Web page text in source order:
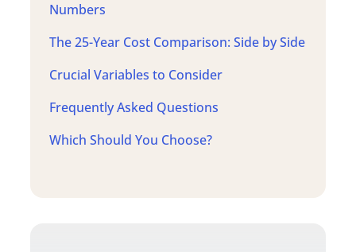
Numbers
The 25-Year Cost Comparison: Side by Side
Crucial Variables to Consider
Frequently Asked Questions
Which Should You Choose?